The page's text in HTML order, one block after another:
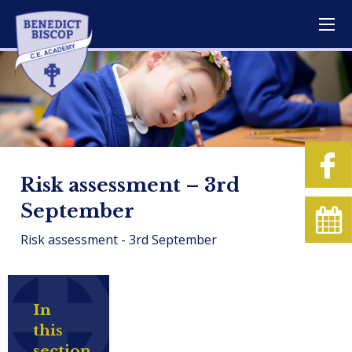
Risk assessment – 3rd
September
Risk assessment - 3rd September
In
this